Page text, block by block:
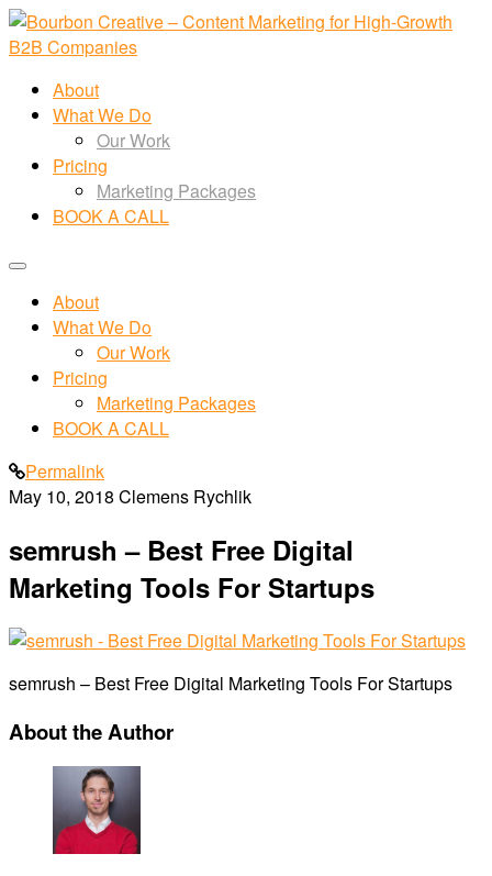
About
What We Do
Our Work
Pricing
Marketing Packages
BOOK A CALL
About
What We Do
Our Work
Pricing
Marketing Packages
BOOK A CALL
Permalink
May 10, 2018 Clemens Rychlik
semrush – Best Free Digital
Marketing Tools For Startups
semrush – Best Free Digital Marketing Tools For Startups
About the Author